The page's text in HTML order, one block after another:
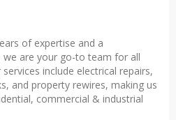
of expertise and a
are your go-to team for all
include electrical repairs,
and property rewires, making us
commercial & industrial